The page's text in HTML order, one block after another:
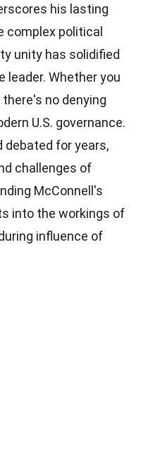
his lasting
complex political
unity has solidified
leader. Whether you
no denying
U.S. governance.
debated for years,
challenges of
McConnell's
into the workings of
influence of